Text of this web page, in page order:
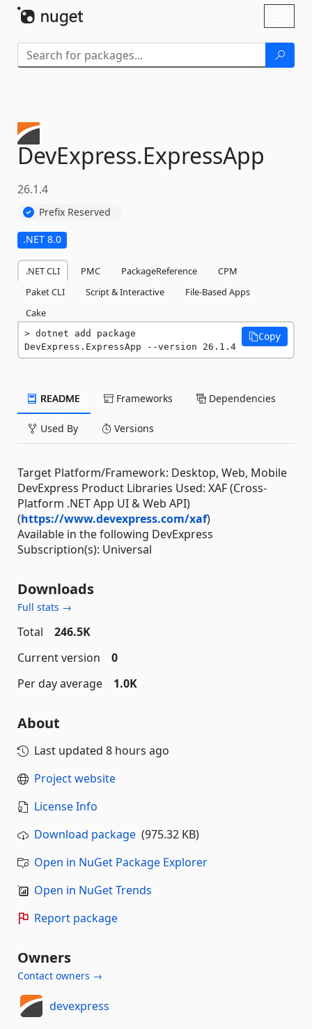
DevExpress.ExpressApp
26.1.4
Prefix Reserved
.NET 8.0
.NET CLI PMC PackageReference
CPM
Paket CLI
Script & Interactive
File-Based Apps
Cake
dotnet add package
DevExpress.ExpressApp --version 26.1.4
Copy
README Frameworks Dependencies
Used By Versions
Target Platform/Framework: Desktop, Web, Mobile
DevExpress Product Libraries Used: XAF (Cross-
Platform .NET App UI & Web API)
(https://www.devexpress.com/xaf)
Available in the following DevExpress
Subscription(s): Universal
Downloads
Full stats →
Total
246.5K
Current version
0
Per day average
1.0K
About
Last updated 8 hours ago
Project website
License Info
Download package (975.32 KB)
Open in NuGet Package Explorer
Open in NuGet Trends
Report package
Owners
Contact owners →
devexpress